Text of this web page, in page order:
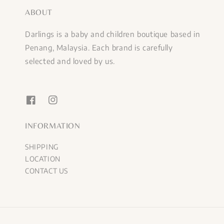
ABOUT
Darlings is a baby and children boutique based in
Penang, Malaysia. Each brand is carefully
selected and loved by us.
INFORMATION
SHIPPING
LOCATION
CONTACT US